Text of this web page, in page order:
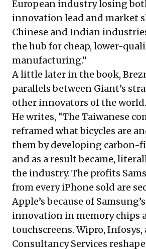
European industry losing
innovation lead and market
Chinese and Indian
the hub for cheap, lower-
manufacturing.”
A little later in the book,
parallels between Giant’s
other innovators of the world.
He writes, “The Taiwanese
reframed what bicycles are
them by developing carbon-
and as a result became,
the industry. The profits
from every iPhone sold are
Apple’s because of
innovation in memory chips
touchscreens. Wipro, Infosys,
Consultancy Services